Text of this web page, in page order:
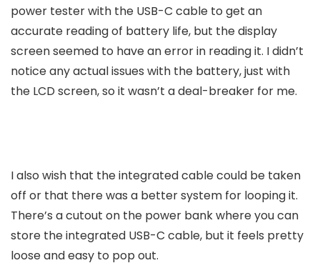
power tester with the USB-C cable to get an
accurate reading of battery life, but the display
screen seemed to have an error in reading it. I didn’t
notice any actual issues with the battery, just with
the LCD screen, so it wasn’t a deal-breaker for me.
I also wish that the integrated cable could be taken
off or that there was a better system for looping it.
There’s a cutout on the power bank where you can
store the integrated USB-C cable, but it feels pretty
loose and easy to pop out.